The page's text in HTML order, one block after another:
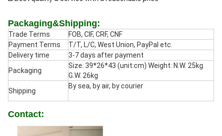
Packaging&Shipping:
Trade Terms
FOB, CIF, CRF, CNF
Payment Terms
T/T, L/C, West Union, PayPal etc.
Delivery time
3-7 days after payment
Packaging
Size: 39*26*43 (unit:cm) Weight: N.W. 25kg
G.W. 26kg
Shipping
By sea, by air, by courier
Contact: